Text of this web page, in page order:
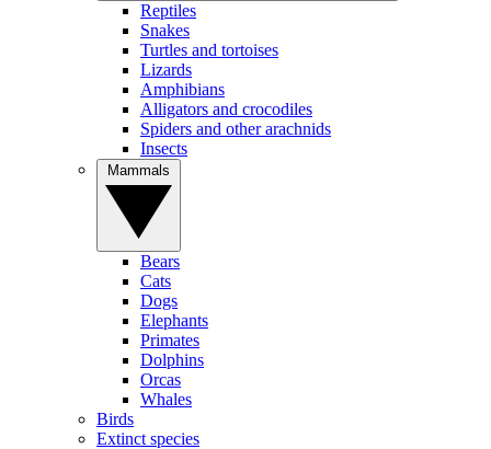
Reptiles
Snakes
Turtles and tortoises
Lizards
Amphibians
Alligators and crocodiles
Spiders and other arachnids
Insects
Bears
Cats
Dogs
Elephants
Primates
Dolphins
Orcas
Whales
Birds
Extinct species